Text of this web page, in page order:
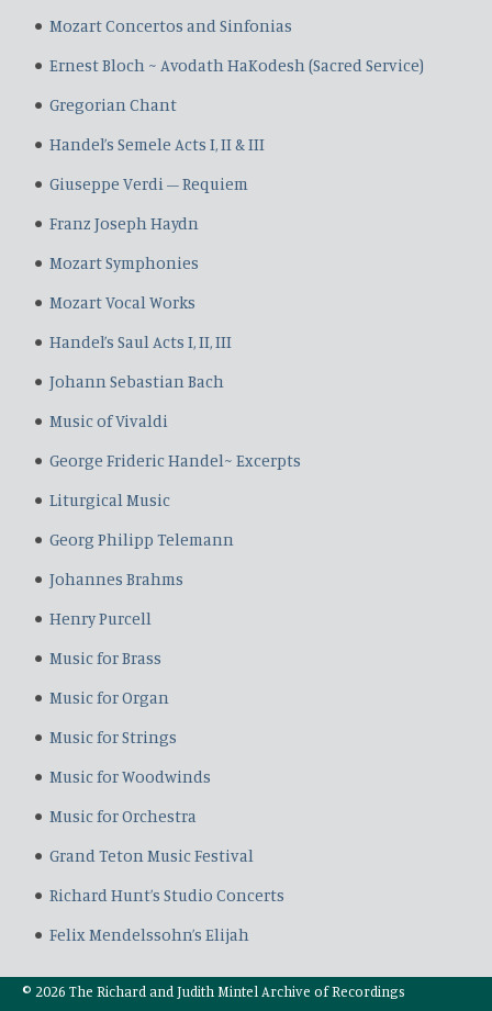
Mozart Concertos and Sinfonias
Ernest Bloch ~ Avodath HaKodesh (Sacred Service)
Gregorian Chant
Handel’s Semele Acts I, II & III
Giuseppe Verdi – Requiem
Franz Joseph Haydn
Mozart Symphonies
Mozart Vocal Works
Handel’s Saul Acts I, II, III
Johann Sebastian Bach
Music of Vivaldi
George Frideric Handel~ Excerpts
Liturgical Music
Georg Philipp Telemann
Johannes Brahms
Henry Purcell
Music for Brass
Music for Organ
Music for Strings
Music for Woodwinds
Music for Orchestra
Grand Teton Music Festival
Richard Hunt’s Studio Concerts
Felix Mendelssohn’s Elijah
© 2026 The Richard and Judith Mintel Archive of Recordings